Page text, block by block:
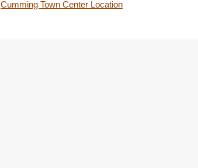
Cumming Town Center Location